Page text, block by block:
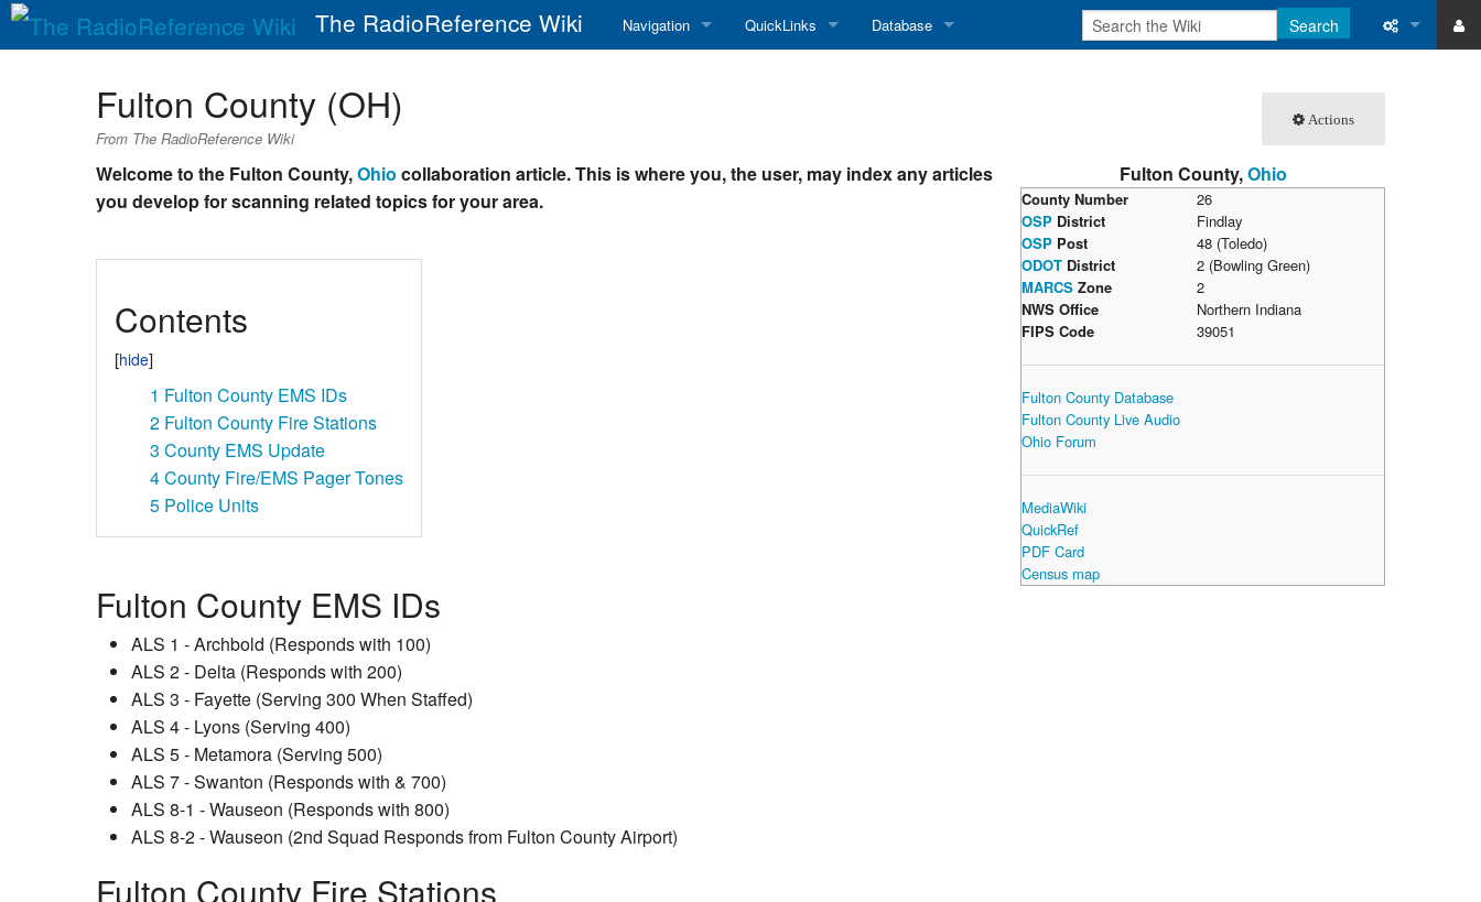
The RadioReference Wiki Navigation
Random page
QuickLinks
RadioReference Database
Database Search
Actions
Fulton County (OH)
From The RadioReference Wiki
Fulton County,Ohio
County Number
26
OSP District
Findlay
OSP Post
48 (Toledo)
ODOT District
2 (Bowling Green)
MARCS Zone
2
NWS Office
Northern Indiana
FIPS Code
39051
Fulton County Database
Fulton County Live Audio
Ohio Forum
MediaWiki
QuickRef
PDF Card
Census map
Welcome to the Fulton County,Ohio collaboration article. This is where you, the user, may index any articles
you develop for scanning related topics for your area.
Contents
1 Fulton County EMS IDs
2 Fulton County Fire Stations
3 County EMS Update
4County Fire/EMS Pager Tones
5 Police Units
Fulton County EMS IDs
ALS 1 - Archbold (Responds with 100)
ALS 2 - Delta (Responds with 200)
ALS 3 - Fayette (Serving 300 When Staffed)
ALS 4 - Lyons (Serving 400)
ALS 5 - Metamora (Serving 500)
ALS 7 - Swanton (Responds with & 700)
ALS 8-1 - Wauseon (Responds with 800)
ALS 8-2 - Wauseon (2nd Squad Responds from Fulton County Airport)
Fulton County Fire Stations